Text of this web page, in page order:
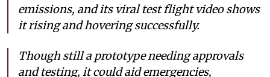
emissions, and its viral test flight video shows
it rising and hovering successfully.
Though still a prototype needing approvals
and testing, it could aid emergencies,